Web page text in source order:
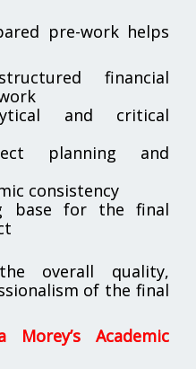
pre-work helps
financial
and critical
planning and
consistency
base for the final
overall quality,
of the final
Morey’s Academic